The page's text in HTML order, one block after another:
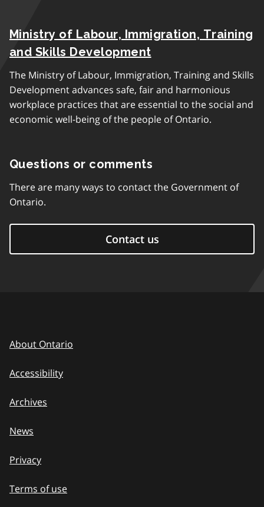
Ministry of Labour, Immigration, Training
and Skills Development
The Ministry of Labour, Immigration, Training and Skills
Development advances safe, fair and harmonious
workplace practices that are essential to the social and
economic well-being of the people of Ontario.
Questions or comments
There are many ways to contact the Government of
Ontario.
Contact us
About Ontario
Accessibility
Archives
News
Privacy
Terms of use